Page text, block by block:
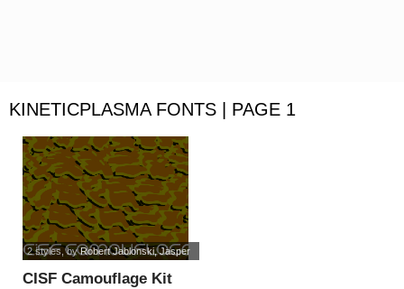
KINETICPLASMA FONTS | PAGE 1
CISF Camouflage Kit
2 styles , byRobert Jablonski, Jasper